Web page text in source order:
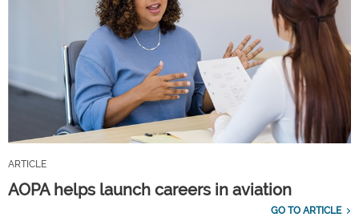
ARTICLE
AOPA helps launch careers in aviation
GO TO ARTICLE